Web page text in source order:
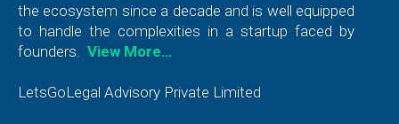
the ecosystem since a decade and is well equipped
to handle the complexities in a startup faced by
founders.
View More…
LetsGoLegal Advisory Private Limited